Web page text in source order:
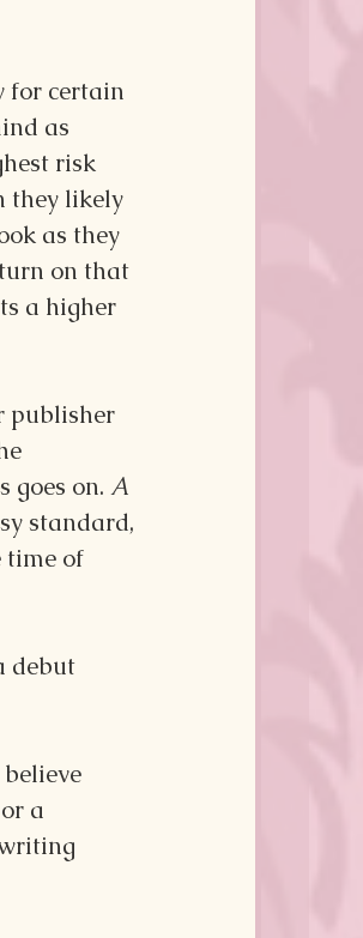
for certain
as
risk
they likely
as they
on that
a higher
publisher
goes on. A
standard,
time of
debut
a